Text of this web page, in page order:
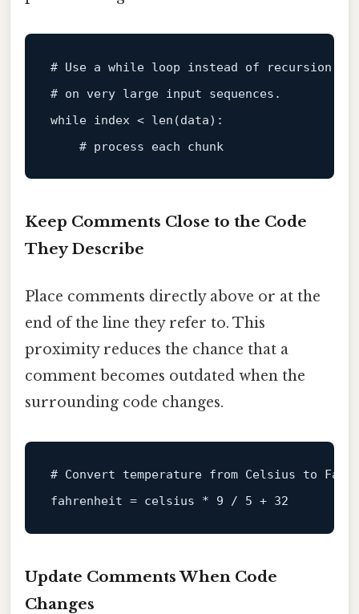
# Use a while loop instead of recursion
# on very large input sequences.
while index < len(data):
# process each chunk
Keep Comments Close to the Code
They Describe
Place comments directly above or at the
end of the line they refer to. This
proximity reduces the chance that a
comment becomes outdated when the
surrounding code changes.
# Convert temperature from Celsius to
fahrenheit = celsius * 9 / 5 + 32
Update Comments When Code
Changes